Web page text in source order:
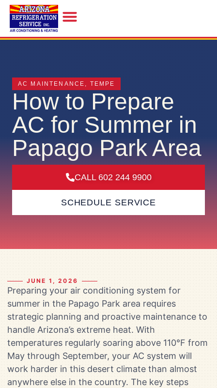
AC MAINTENANCE , TEMPE
How to Prepare
AC for Summer in
Papago Park Area
CALL 602 244 9900
SCHEDULE SERVICE
JUNE 1, 2026
Preparing your air conditioning system for
summer in the Papago Park area requires
strategic planning and proactive maintenance to
handle Arizona’s extreme heat. With
temperatures regularly soaring above 110°F from
May through September, your AC system will
work harder in this desert climate than almost
anywhere else in the country. The key steps